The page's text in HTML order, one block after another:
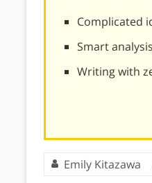
Complicated
Smart
Writing with
Emily Kitazawa